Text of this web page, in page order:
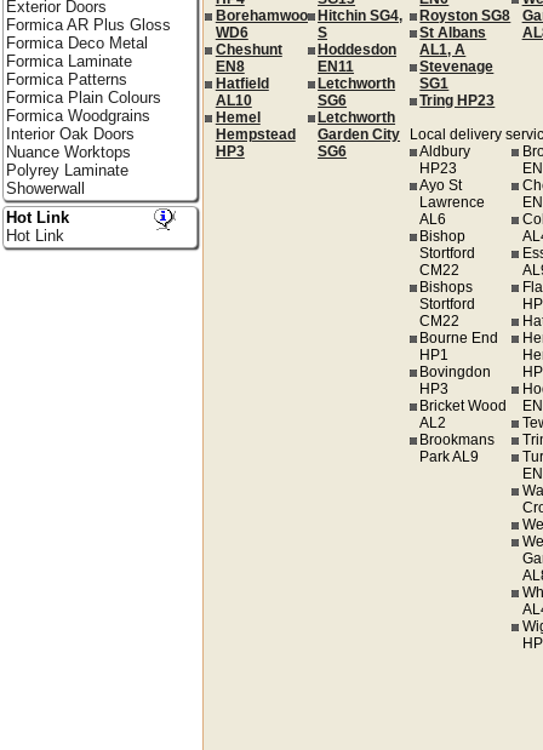
Borehamwood
WD6
Cheshunt
EN8
Hatfield
AL10
Hemel
Hempstead
HP3
Hitchin SG4,
S
Hoddesdon
EN11
Letchworth
SG6
Letchworth
Garden City
SG6
Royston SG8
St Albans
AL1, A
Stevenage
SG1
Tring HP23
Local delivery
Aldbury
HP23
Ayo St
Lawrence
AL6
Bishop
Stortford
CM22
Bishops
Stortford
CM22
Bourne End
HP1
Bovingdon
HP3
Bricket Wood
AL2
Brookmans
Park AL9
Exterior Doors
Formica AR Plus Gloss
Formica Deco Metal
Formica Laminate
Formica Patterns
Formica Plain Colours
Formica Woodgrains
Interior Oak Doors
Nuance Worktops
Polyrey Laminate
Showerwall
Hot Link
Hot Link